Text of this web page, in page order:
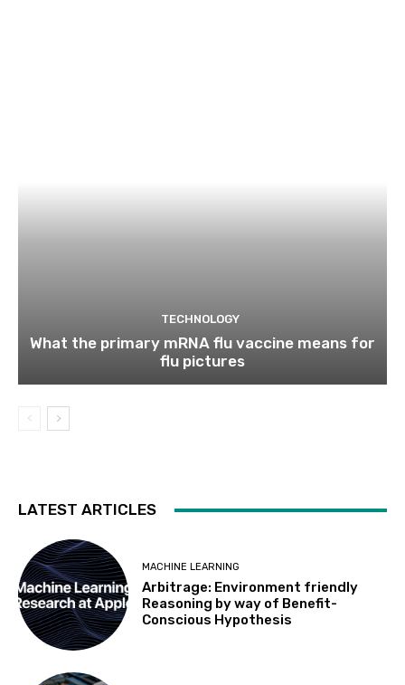
TECHNOLOGY
What the primary mRNA flu vaccine means for
flu pictures
LATEST ARTICLES
MACHINE LEARNING
Arbitrage: Environment friendly
Reasoning by way of Benefit-
Conscious Hypothesis